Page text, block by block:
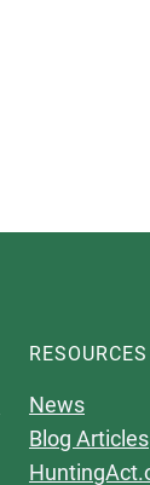
RESOURCES
News
Blog Articles